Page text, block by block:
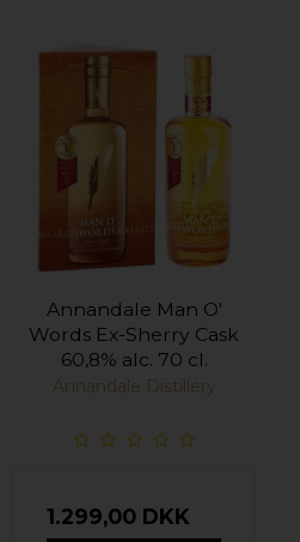
Annandale Man O'
Words Ex-Sherry Cask
60,8% alc. 70 cl.
Annandale Distillery
1.299,00 DKK